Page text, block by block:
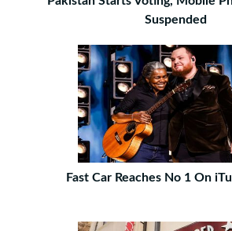
Suspended
Fast Car Reaches No 1 On